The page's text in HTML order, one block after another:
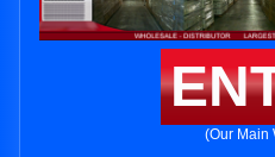
(Our Main